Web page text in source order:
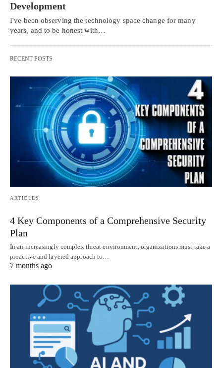
Development
I've been observing the technology space change for many
years, and to be honest with…
RECENT POSTS
ARTICLES
4 Key Components of a Comprehensive Security
Plan
In an increasingly complex threat environment, organizations must take a
proactive and layered approach to…
7 months ago